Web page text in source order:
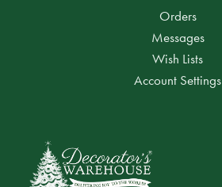
Orders
Messages
Wish Lists
Account Settings